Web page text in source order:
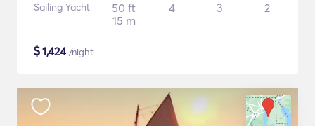
Sailing Yacht
50 ft
15 m
4 3 2
$1,424/night